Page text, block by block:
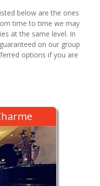
below are the ones
time to time we may
at the same level. In
on our group
options if you are